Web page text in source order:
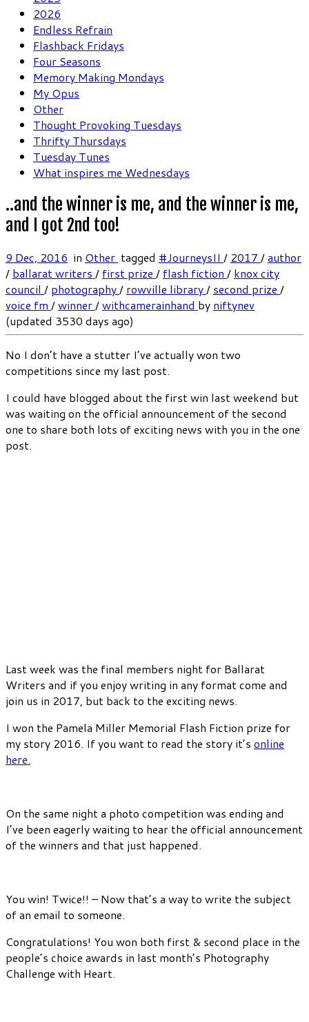
2026
Endless Refrain
Flashback Fridays
Four Seasons
Memory Making Mondays
My Opus
Other
Thought Provoking Tuesdays
Thrifty Thursdays
Tuesday Tunes
What inspires me Wednesdays
..and the winner is me, and the winner is me,
and I got 2nd too!
9 Dec, 2016 in Other tagged #JourneysII / 2017 /author
/ ballarat writers / first prize / flash fiction / knox city
council / photography/ rowville library/ second prize /
voice fm /winner/withcamerainhand by niftynev
(updated 3530 days ago)
No I don’t have a stutter I’ve actually won two
competitions since my last post.
I could have blogged about the first win last weekend but
was waiting on the official announcement of the second
one to share both lots of exciting news with you in the one
post.
Last week was the final members night for Ballarat
Writers and if you enjoy writing in any format come and
join us in 2017, but back to the exciting news.
I won the Pamela Miller Memorial Flash Fiction prize for
my story 2016. If you want to read the story it’s online
here.
On the same night a photo competition was ending and
I’ve been eagerly waiting to hear the official announcement
of the winners and that just happened.
You win! Twice!! – Now that’s a way to write the subject
of an email to someone.
Congratulations! You won both first & second place in the
people’s choice awards in last month’s Photography
Challenge with Heart.